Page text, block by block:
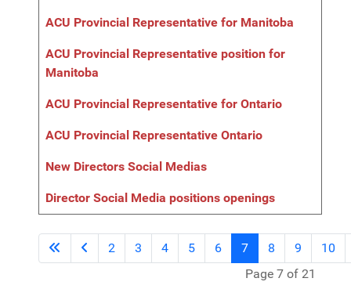
ACU Provincial Representative for Manitoba
ACU Provincial Representative position for
Manitoba
ACU Provincial Representative for Ontario
ACU Provincial Representative Ontario
New Directors Social Medias
Director Social Media positions openings
Page 7 of 21
2 3 4 5 6 7 8 9 10